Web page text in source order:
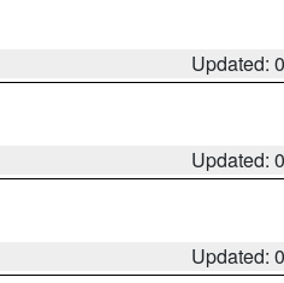
Updated:
Updated:
Updated: